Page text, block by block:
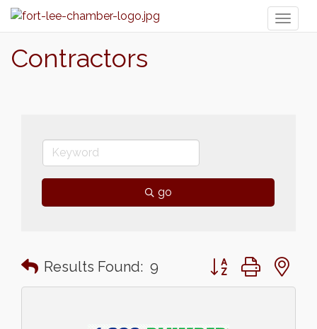
Contractors
go
Results Found: 9 Button group with